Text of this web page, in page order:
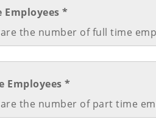
Employees *
the number of full time
Employees *
the number of part time